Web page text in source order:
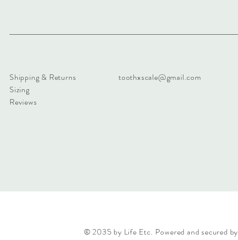
Shipping & Returns
Sizing
Reviews
toothxscale@gmail.com
© 2035 by Life Etc. Powered and secured by